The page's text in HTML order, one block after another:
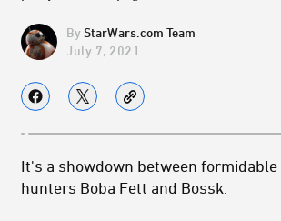
StarWars.com Team
July 7, 2021
It's a showdown between
hunters Boba Fett and Bossk.